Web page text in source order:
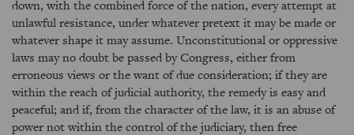
down, with the combined force of the nation, every attempt at
unlawful resistance, under whatever pretext it may be made or
whatever shape it may assume. Unconstitutional or oppressive
laws may no doubt be passed by Congress, either from
erroneous views or the want of due consideration; if they are
within the reach of judicial authority, the remedy is easy and
peaceful; and if, from the character of the law, it is an abuse of
power not within the control of the judiciary, then free